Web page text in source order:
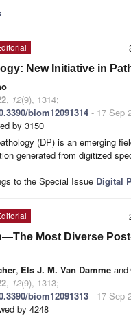
New Initiative in
, 12(9), 1314;
biom12091314 - 17 Sep
by 3150
(DP) is an emerging
generated from digitized
to the Special Issue Digital
Most Diverse
, Els J. M. Van Damme and
, 12(9), 1313;
biom12091313 - 17 Sep
by 4248